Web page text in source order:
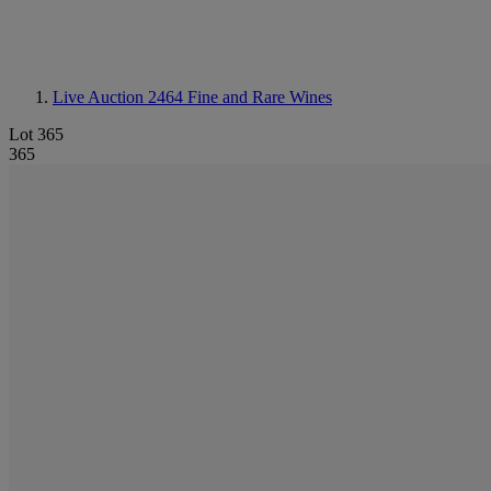
Live Auction 2464 Fine and Rare Wines
Lot 365
365